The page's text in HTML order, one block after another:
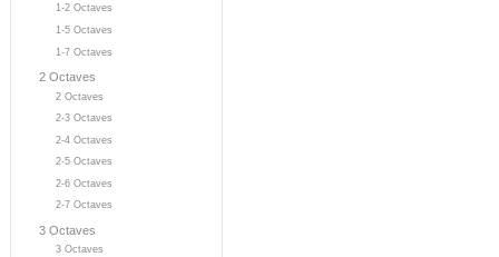
1-2 Octaves
1-5 Octaves
1-7 Octaves
2 Octaves
2 Octaves
2-3 Octaves
2-4 Octaves
2-5 Octaves
2-6 Octaves
2-7 Octaves
3 Octaves
3 Octaves